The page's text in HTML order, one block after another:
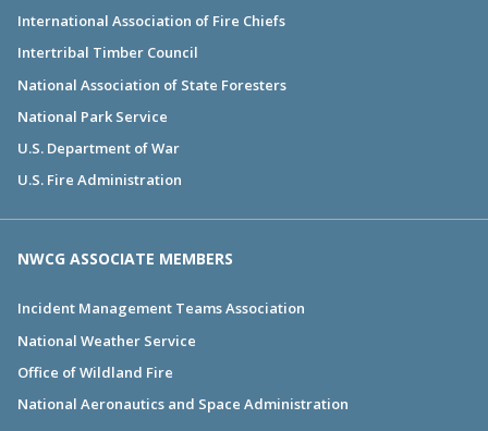
International Association of Fire Chiefs
Intertribal Timber Council
National Association of State Foresters
National Park Service
U.S. Department of War
U.S. Fire Administration
NWCG ASSOCIATE MEMBERS
Incident Management Teams Association
National Weather Service
Office of Wildland Fire
National Aeronautics and Space Administration